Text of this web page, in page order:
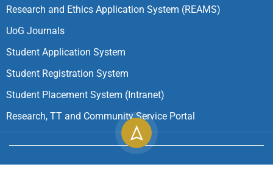
Research and Ethics Application System (REAMS)
UoG Journals
Student Application System
Student Registration System
Student Placement System (Intranet)
Research, TT and Community Service Portal